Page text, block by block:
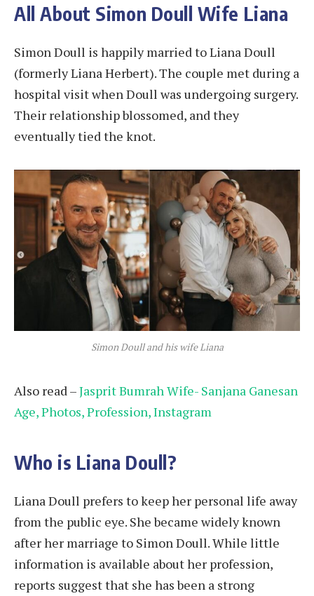
All About Simon Doull Wife Liana
Simon Doull is happily married to Liana Doull
(formerly Liana Herbert). The couple met during a
hospital visit when Doull was undergoing surgery.
Their relationship blossomed, and they
eventually tied the knot.
Simon Doull and his wife Liana
Also read –Jasprit Bumrah Wife- Sanjana Ganesan
Age, Photos, Profession, Instagram
Who is Liana Doull?
Liana Doull prefers to keep her personal life away
from the public eye. She became widely known
after her marriage to Simon Doull. While little
information is available about her profession,
reports suggest that she has been a strong